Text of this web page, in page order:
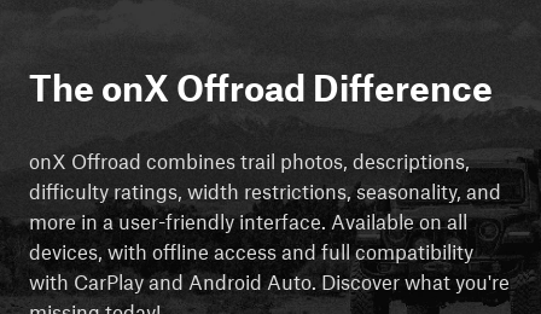
The onX Offroad Difference
onX Offroad combines trail photos, descriptions,
difficulty ratings, width restrictions, seasonality, and
more in a user-friendly interface. Available on all
devices, with offline access and full compatibility
with CarPlay and Android Auto. Discover what you're